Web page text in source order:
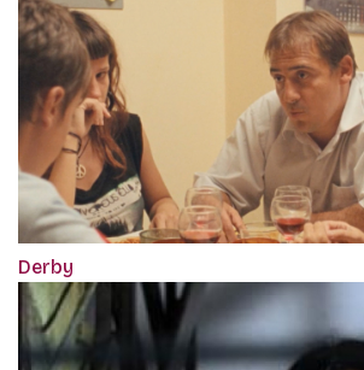
Derby